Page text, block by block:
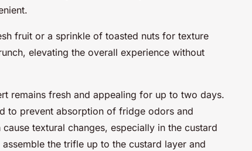
fruit or a sprinkle of toasted nuts for texture
elevating the overall experience without
remains fresh and appealing for up to two days.
to prevent absorption of fridge odors and
textural changes, especially in the custard
the trifle up to the custard layer and